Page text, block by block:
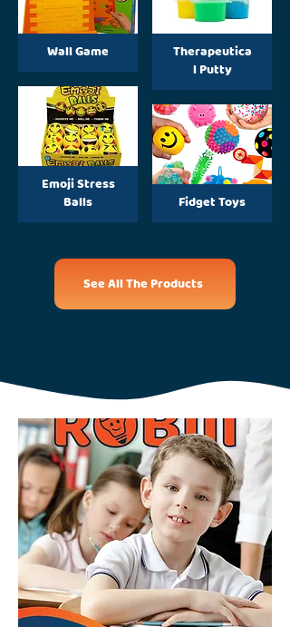
Wall Game
Emoji Stress
Balls
Therapeutica
l Putty
Fidget Toys
See All The Products